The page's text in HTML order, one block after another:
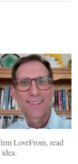
LoveFrom, read